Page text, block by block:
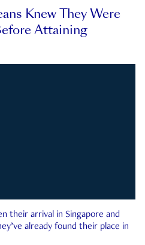
Knew They Were
Attaining
their arrival in Singapore and
already found their place in